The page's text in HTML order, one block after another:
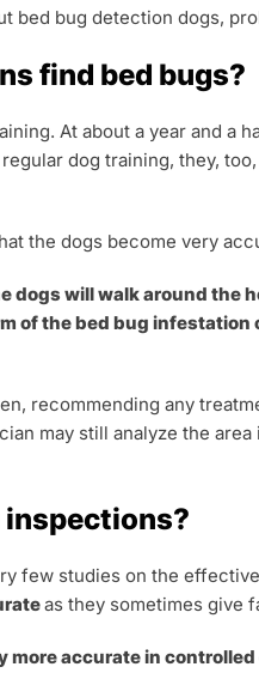
bug detection dogs,
find bed bugs?
At about a year and
dog training, they,
the dogs become very
dogs will walk around
the bed bug infestation
recommending any
may still analyze the
inspections?
few studies on the
as they sometimes give
more accurate in